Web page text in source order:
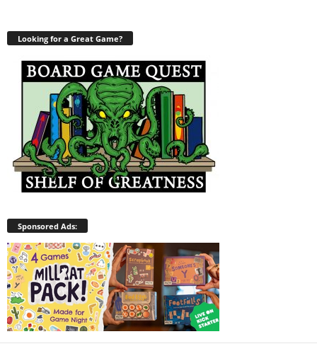
Looking for a Great Game?
Sponsored Ads: